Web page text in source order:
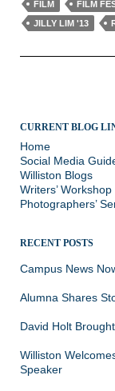
FILM
FILM
JILLY LIM '13
CURRENT BLOG
Home
Social Media
Williston Blogs
Writers’
Photographers’
RECENT POSTS
Campus News
Alumna Shares
David Holt
Williston
Speaker